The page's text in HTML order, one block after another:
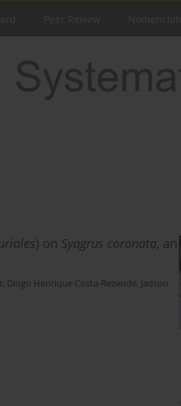
) on Syagrus coronata, an
, Diogo Henrique Costa-Rezende, Jadson